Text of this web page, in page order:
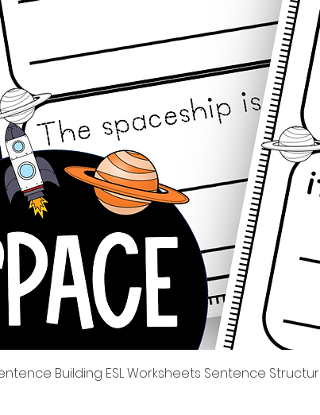
Quick
Building ESL Worksheets Sentence